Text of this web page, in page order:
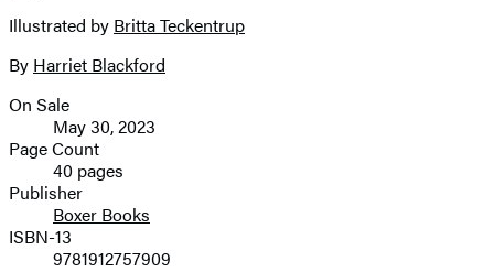
full-
image
Contributors
Illustrated by Britta Teckentrup
By Harriet Blackford
Formats
and
Prices
On Sale
May 30, 2023
Page Count
40 pages
Publisher
Boxer Books
ISBN-13
9781912757909